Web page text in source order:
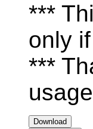
***
only
***
Download